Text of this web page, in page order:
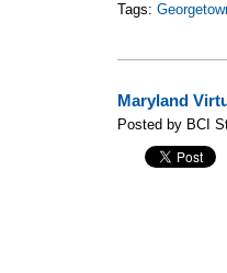
Tags:
Maryland
Posted by BCI